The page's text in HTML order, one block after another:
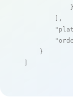
            }
        ],
    }
]